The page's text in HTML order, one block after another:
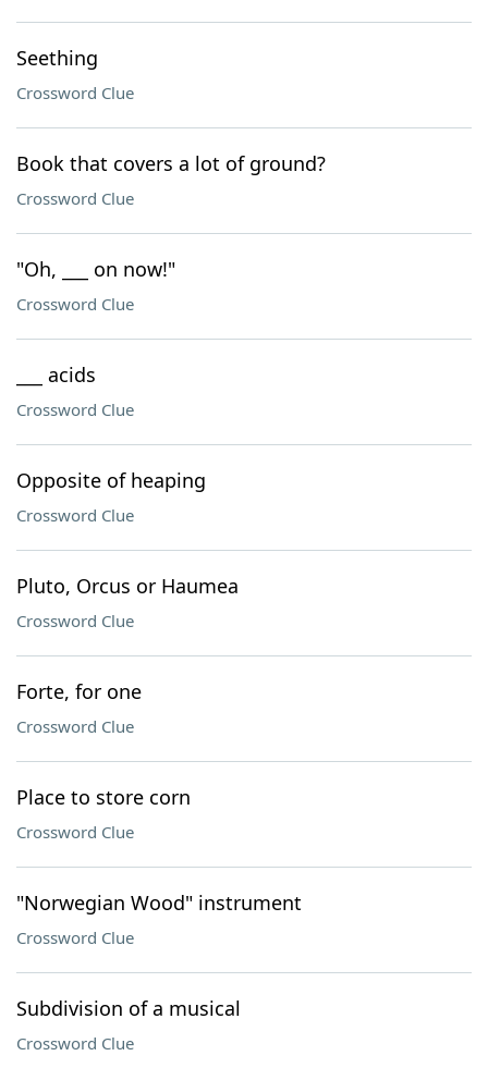
Seething
Crossword Clue
Book that covers a lot of ground?
Crossword Clue
"Oh, ___ on now!"
Crossword Clue
___ acids
Crossword Clue
Opposite of heaping
Crossword Clue
Pluto, Orcus or Haumea
Crossword Clue
Forte, for one
Crossword Clue
Place to store corn
Crossword Clue
"Norwegian Wood" instrument
Crossword Clue
Subdivision of a musical
Crossword Clue